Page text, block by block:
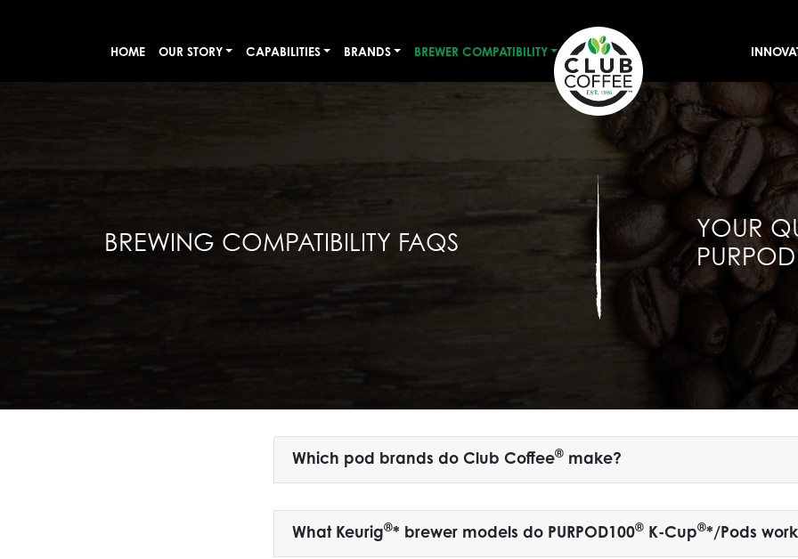
HOME OUR STORY CAPABILITIES BRANDS BREWER COMPATIBILITY
BREWING COMPATIBILITY FAQS
YOUR
Which pod brands do Club Coffee® make?
What Keurig®* brewer models do PURPOD100® K-Cup®*/Pods